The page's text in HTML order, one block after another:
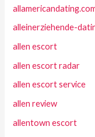
alleinerziehende-
allen escort
allen escort radar
allen escort service
allen review
allentown escort